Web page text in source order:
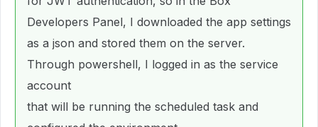
Developers Panel, I downloaded the app settings
as a json and stored them on the server.
Through powershell, I logged in as the service
account
that will be running the scheduled task and